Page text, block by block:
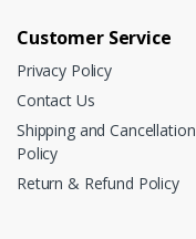
Customer Service
Privacy Policy
Contact Us
Shipping and Cancellation
Policy
Return & Refund Policy